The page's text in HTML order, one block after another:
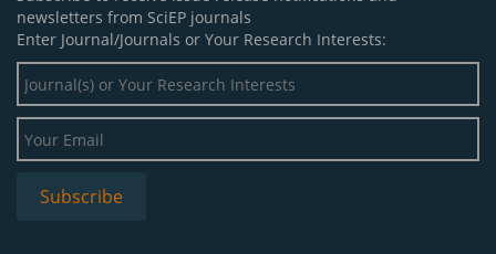
newsletters from SciEP journals
Enter Journal/Journals or Your Research Interests: